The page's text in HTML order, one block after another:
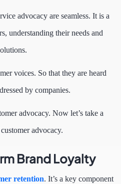
advocacy are seamless. It is a
understanding their needs and
voices. So that they are heard
by companies.
advocacy. Now let’s take a
advocacy.
Brand Loyalty
retention. It’s a key component